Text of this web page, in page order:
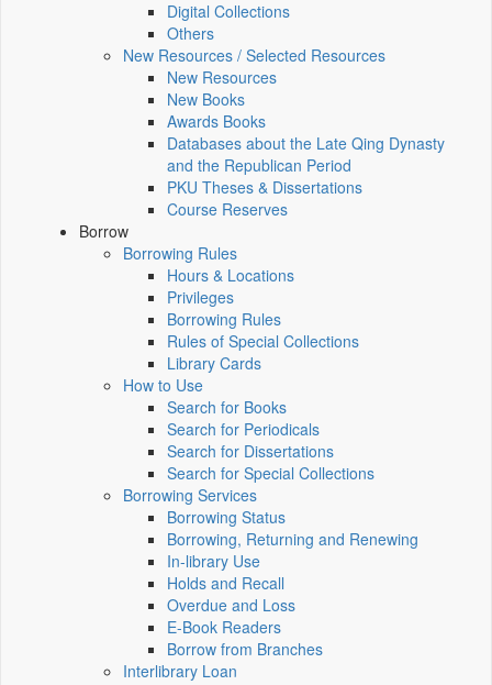
Digital Collections
Others
New Resources / Selected Resources
New Resources
New Books
Awards Books
Databases about the Late Qing Dynasty
and the Republican Period
PKU Theses & Dissertations
Course Reserves
Borrow
Borrowing Rules
Hours & Locations
Privileges
Borrowing Rules
Rules of Special Collections
Library Cards
How to Use
Search for Books
Search for Periodicals
Search for Dissertations
Search for Special Collections
Borrowing Services
Borrowing Status
Borrowing, Returning and Renewing
In-library Use
Holds and Recall
Overdue and Loss
E-Book Readers
Borrow from Branches
Interlibrary Loan